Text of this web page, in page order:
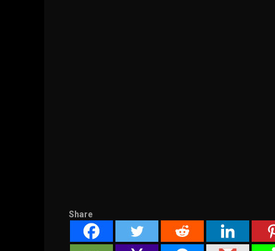
Share